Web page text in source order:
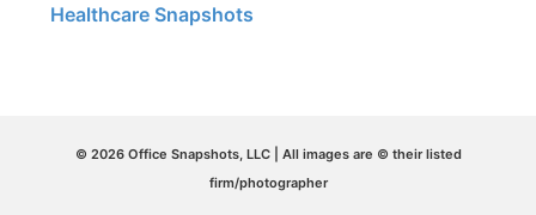
Healthcare Snapshots
© 2026 Office Snapshots, LLC | All images are © their listed
firm/photographer